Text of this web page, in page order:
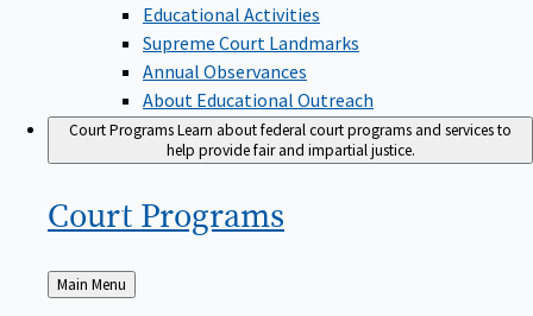
Educational Activities
Supreme Court Landmarks
Annual Observances
About Educational Outreach
Court ProgramsLearn about federal court programs and services to
help provide fair and impartial justice.
Court Programs
Back
to
Main Menu